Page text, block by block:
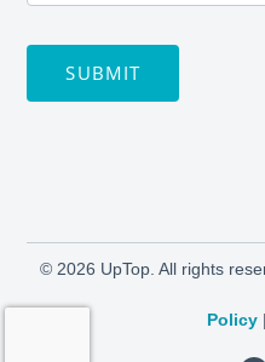
SUBMIT
© 2026 UpTop. All rights
Policy |